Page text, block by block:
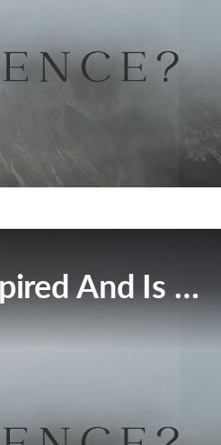
This Broadcast Has Expired And Is No Longer Available